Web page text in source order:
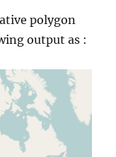
polygon
output as :